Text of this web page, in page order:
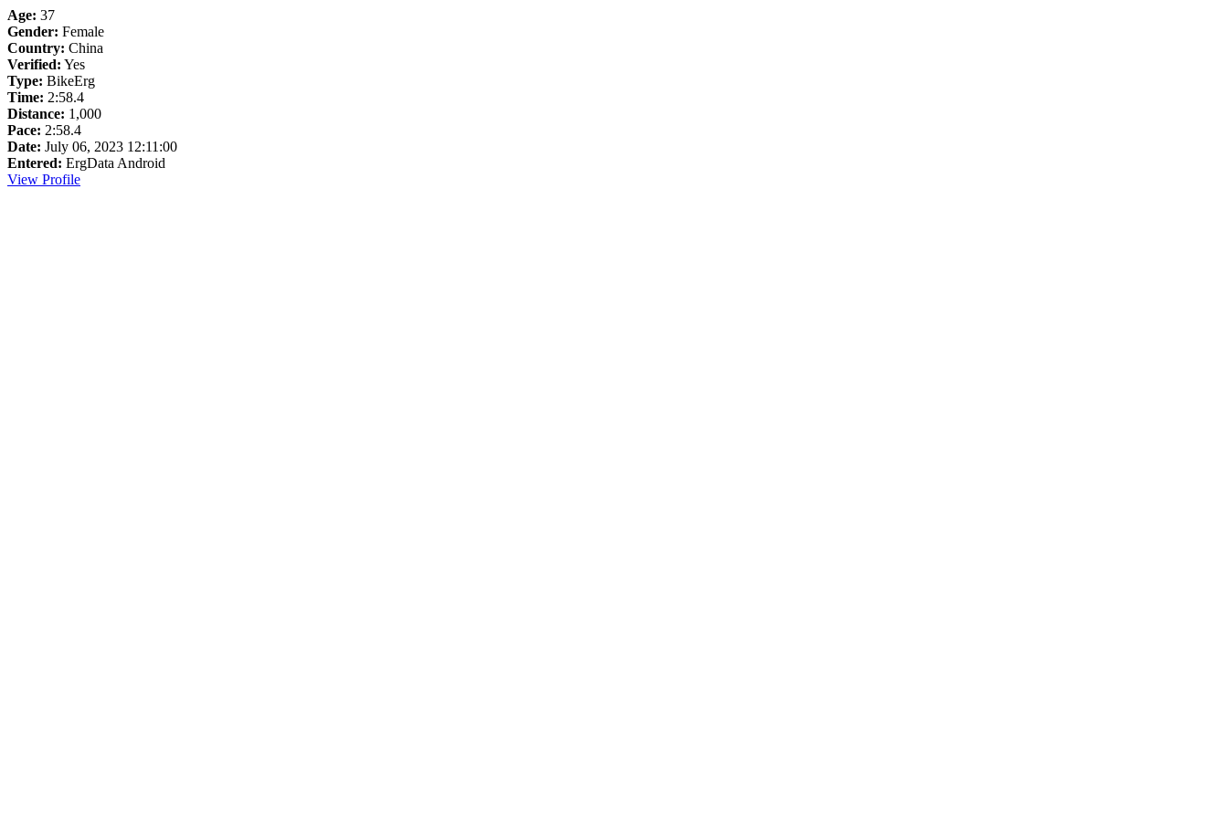
Age: 37
Gender: Female
Country: China
Verified: Yes
Type: BikeErg
Time: 2:58.4
Distance: 1,000
Pace: 2:58.4
Date: July 06, 2023 12:11:00
Entered: ErgData Android
View Profile